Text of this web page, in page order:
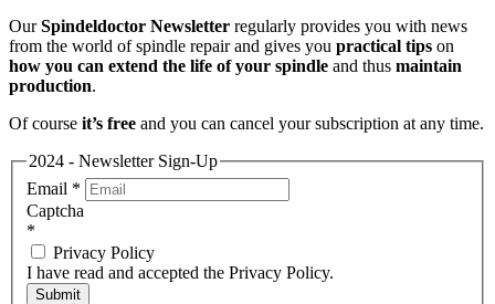
OurSpindeldoctor Newsletter regularly provides you with news
from the world of spindle repair and gives you practical tips on
how you can extend the life of your spindle and thus maintain
production.
Of course it’s free and you can cancel your subscription at any time.
2024 - Newsletter Sign-Up
Email *
Captcha
*
Privacy Policy
I have read and accepted the Privacy Policy.
Submit